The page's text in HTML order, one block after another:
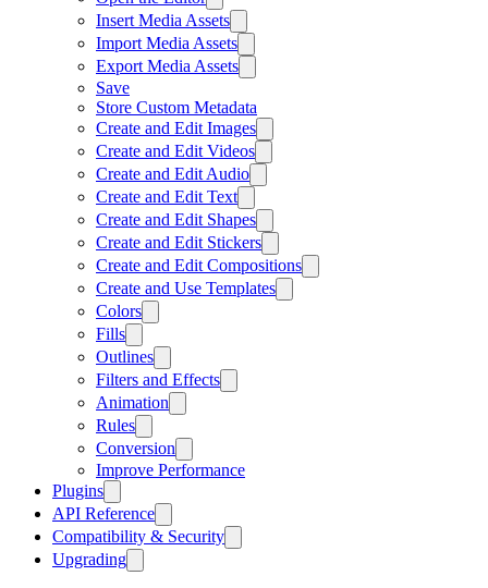
Insert Media Assets
Import Media Assets
Export Media Assets
Save
Store Custom Metadata
Create and Edit Images
Create and Edit Videos
Create and Edit Audio
Create and Edit Text
Create and Edit Shapes
Create and Edit Stickers
Create and Edit Compositions
Create and Use Templates
Colors
Fills
Outlines
Filters and Effects
Animation
Rules
Conversion
Improve Performance
Plugins
API Reference
Compatibility & Security
Upgrading